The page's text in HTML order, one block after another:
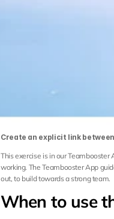
Create an explicit link
This exercise is in our
working. The Teambooster App
out, to build towards a strong team.
When to use